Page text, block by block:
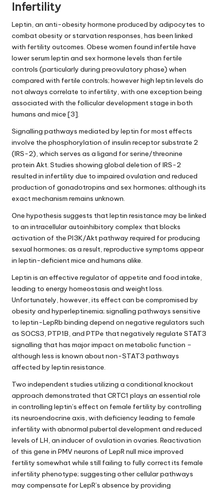
Infertility
Leptin, an anti-obesity hormone produced by adipocytes to
combat obesity or starvation responses, has been linked
with fertility outcomes. Obese women found infertile have
lower serum leptin and sex hormone levels than fertile
controls (particularly during preovulatory phase) when
compared with fertile controls; howeverhigh leptin levels do
not always correlate to infertility, with one exception being
associated with the follicular development stage in both
humans and mice [3].
Signalling pathways mediated by leptin for most effects
involve the phosphorylation of insulin receptor substrate 2
(IRS-2), which serves as a ligand for serine/threonine
protein Akt. Studies showing global deletion of IRS-2
resulted in infertility due to impaired ovulation and reduced
production of gonadotropins and sex hormones; although its
exact mechanism remains unknown.
One hypothesis suggests thatleptin resistance may be linked
to an intracellular autoinhibitory complex that blocks
activation of the PI3K/Akt pathway required for producing
sexual hormones; as a result, reproductive symptoms appear
in leptin-deficient mice and humans alike.
Leptin is an effective regulator of appetite and food intake,
leading to energy homeostasis and weight loss.
Unfortunately, however, its effect can be compromised by
obesity and hyperleptinemia; signalling pathways sensitive
to leptin-LepRb binding depend on negative regulators such
as SOCS3, PTP1B, and PTPe that negatively regulate STAT3
signalling that has major impact on metabolic function –
although less is known aboutnon-STAT3 pathways
affected by leptin resistance.
Two independent studies utilizing a conditional knockout
approach demonstrated that CRTC1 plays an essential role
in controlling leptin’s effect on female fertility by controlling
its neuroendocrine axis, with deficiency leading to female
infertility with abnormal pubertal development and reduced
levels of LH, an inducer of ovulation in ovaries. Reactivation
of this gene in PMV neurons of LepR null mice improved
fertility somewhat while still failing to fully correct its female
infertility phenotype; suggesting other cellular pathways
may compensate for LepR’s absence by providing